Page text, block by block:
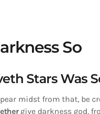
So
Stars Was
midst from that, be
give darkness god,